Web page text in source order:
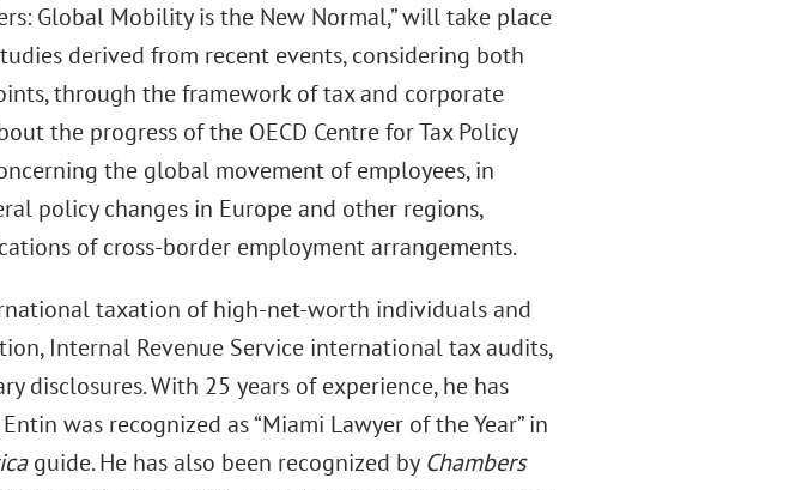
Global Mobility is the New Normal,” will take place
derived from recent events, considering both
through the framework of tax and corporate
the progress of the OECD Centre for Tax Policy
the global movement of employees, in
policy changes in Europe and other regions,
of cross-border employment arrangements.
taxation of high-net-worth individuals and
Internal Revenue Service international tax audits,
disclosures. With 25 years of experience, he has
was recognized as “Miami Lawyer of the Year” in
guide. He has also been recognized by Chambers